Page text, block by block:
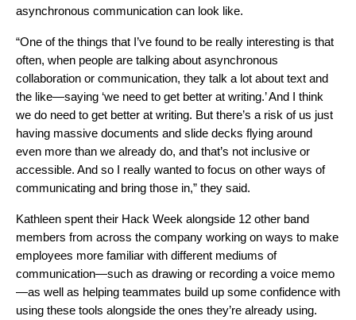
asynchronous communication can look like.
“One of the things that I’ve found to be really interesting is that
often, when people are talking about asynchronous
collaboration or communication, they talk a lot about text and
the like—saying ‘we need to get better at writing.’ And I think
we do need to get better at writing. But there’s a risk of us just
having massive documents and slide decks flying around
even more than we already do, and that’s not inclusive or
accessible. And so I really wanted to focus on other ways of
communicating and bring those in,” they said.
Kathleen spent their Hack Week alongside 12 other band
members from across the company working on ways to make
employees more familiar with different mediums of
communication—such as drawing or recording a voice memo
—as well as helping teammates build up some confidence with
using these tools alongside the ones they’re already using.